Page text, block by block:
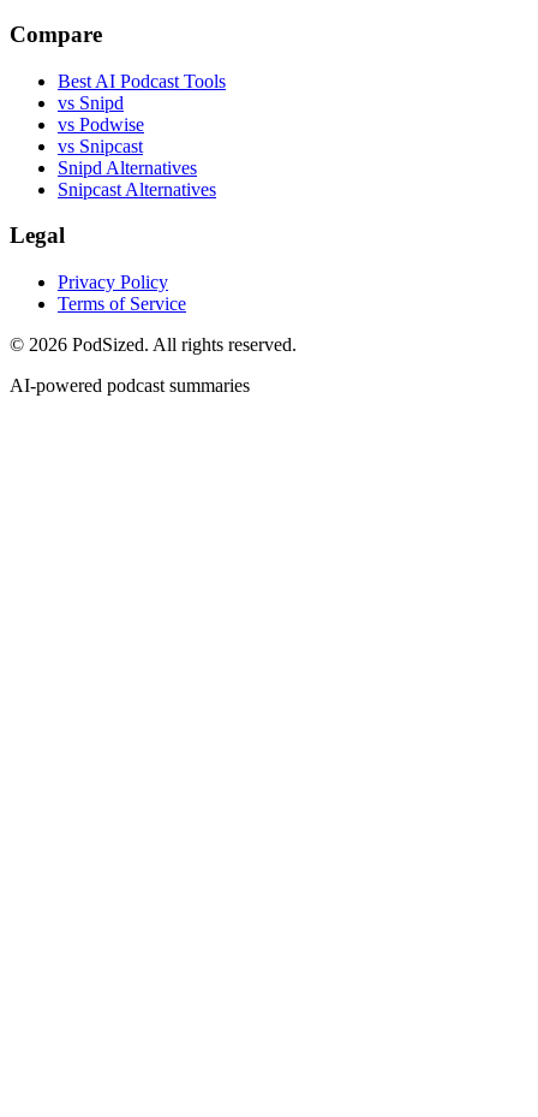
Compare
Best AI Podcast Tools
vs Snipd
vs Podwise
vs Snipcast
Snipd Alternatives
Snipcast Alternatives
Legal
Privacy Policy
Terms of Service
© 2026 PodSized. All rights reserved.
AI-powered podcast summaries